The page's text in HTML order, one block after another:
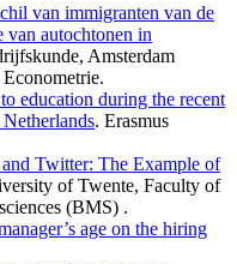
van immigranten van de
van autochtonen in
Amsterdam
education during the recent
. Erasmus
Twitter: The Example of
of Twente, Faculty of
(BMS) .
age on the hiring